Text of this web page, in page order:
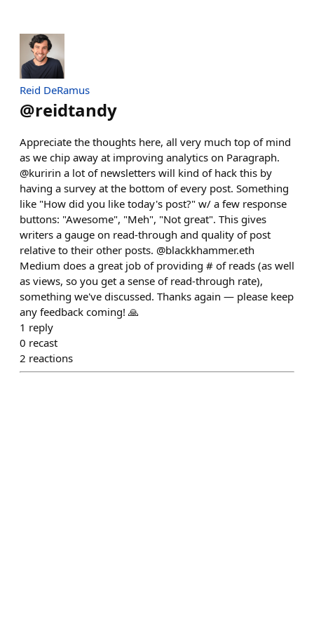
Reid DeRamus
@reidtandy
Appreciate the thoughts here, all very much top of mind
as we chip away at improving analytics on Paragraph.
@kuririn a lot of newsletters will kind of hack this by
having a survey at the bottom of every post. Something
like "How did you like today's post?" w/ a few response
buttons: "Awesome", "Meh", "Not great". This gives
writers a gauge on read-through and quality of post
relative to their other posts. @blackkhammer.eth
Medium does a great job of providing # of reads (as well
as views, so you get a sense of read-through rate),
something we've discussed. Thanks again — please keep
any feedback coming! 🙏
1 reply
0 recast
2 reactions